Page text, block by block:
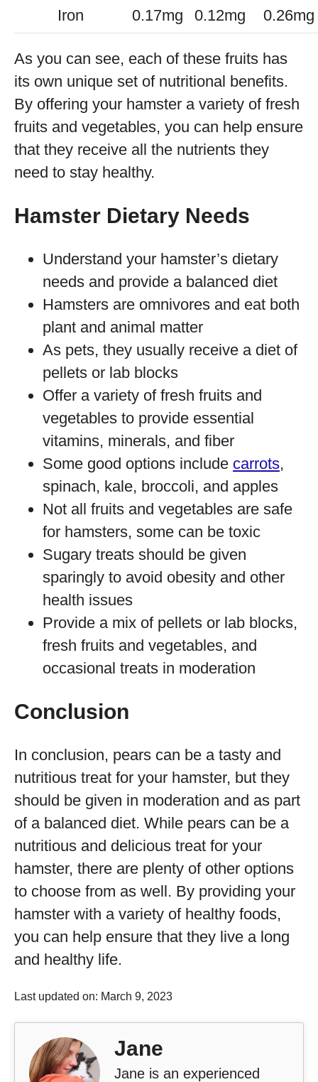
Iron 0.17mg 0.12mg 0.26mg
As you can see, each of these fruits has
its own unique set of nutritional benefits.
By offering your hamster a variety of fresh
fruits and vegetables, you can help ensure
that they receive all the nutrients they
need to stay healthy.
Hamster Dietary Needs
Understand your hamster’s dietary
needs and provide a balanced diet
Hamsters are omnivores and eat both
plant and animal matter
As pets, they usually receive a diet of
pellets or lab blocks
Offer a variety of fresh fruits and
vegetables to provide essential
vitamins, minerals, and fiber
Some good options include carrots,
spinach, kale, broccoli, and apples
Not all fruits and vegetables are safe
for hamsters, some can be toxic
Sugary treats should be given
sparingly to avoid obesity and other
health issues
Provide a mix of pellets or lab blocks,
fresh fruits and vegetables, and
occasional treats in moderation
Conclusion
In conclusion, pears can be a tasty and
nutritious treat for your hamster, but they
should be given in moderation and as part
of a balanced diet. While pears can be a
nutritious and delicious treat for your
hamster, there are plenty of other options
to choose from as well. By providing your
hamster with a variety of healthy foods,
you can help ensure that they live a long
and healthy life.
Last updated on: March 9, 2023
Jane
Jane is an experienced